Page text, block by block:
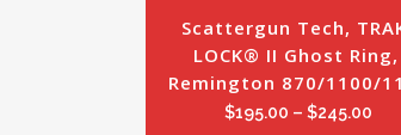
Scattergun Tech,
LOCK® II Ghost Ring,
Remington 870/1100/
$195.00 – $245.00